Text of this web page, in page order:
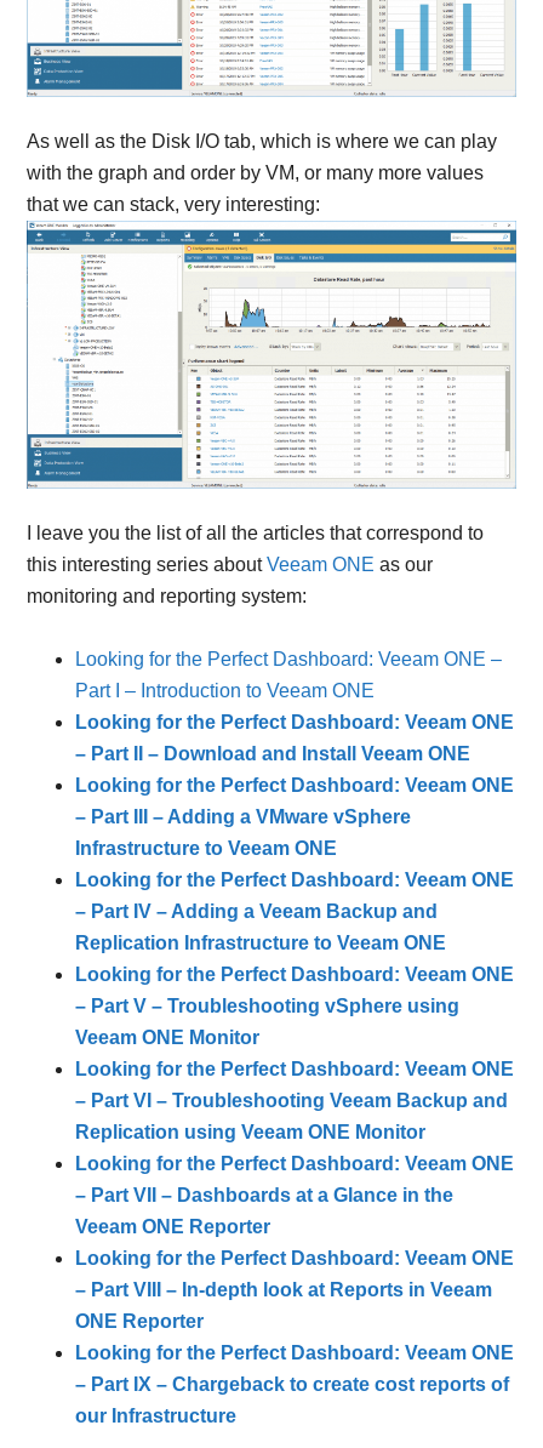
As well as the Disk I/O tab, which is where we can play
with the graph and order by VM, or many more values
that we can stack, very interesting:
I leave you the list of all the articles that correspond to
this interesting series aboutVeeam ONE as our
monitoring and reporting system:
Looking for the Perfect Dashboard: Veeam ONE –
Part I – Introduction to Veeam ONE
Looking for the Perfect Dashboard: Veeam ONE
– Part II – Download and Install Veeam ONE
Looking for the Perfect Dashboard: Veeam ONE
– Part III – Adding a VMware vSphere
Infrastructure to Veeam ONE
Looking for the Perfect Dashboard: Veeam ONE
– Part IV – Adding a Veeam Backup and
Replication Infrastructure to Veeam ONE
Looking for the Perfect Dashboard: Veeam ONE
– Part V – Troubleshooting vSphere using
Veeam ONE Monitor
Looking for the Perfect Dashboard: Veeam ONE
– Part VI – Troubleshooting Veeam Backup and
Replication using Veeam ONE Monitor
Looking for the Perfect Dashboard: Veeam ONE
– Part VII – Dashboards at a Glance in the
Veeam ONE Reporter
Looking for the Perfect Dashboard: Veeam ONE
– Part VIII – In-depth look at Reports in Veeam
ONE Reporter
Looking for the Perfect Dashboard: Veeam ONE
– Part IX – Chargeback to create cost reports of
our Infrastructure